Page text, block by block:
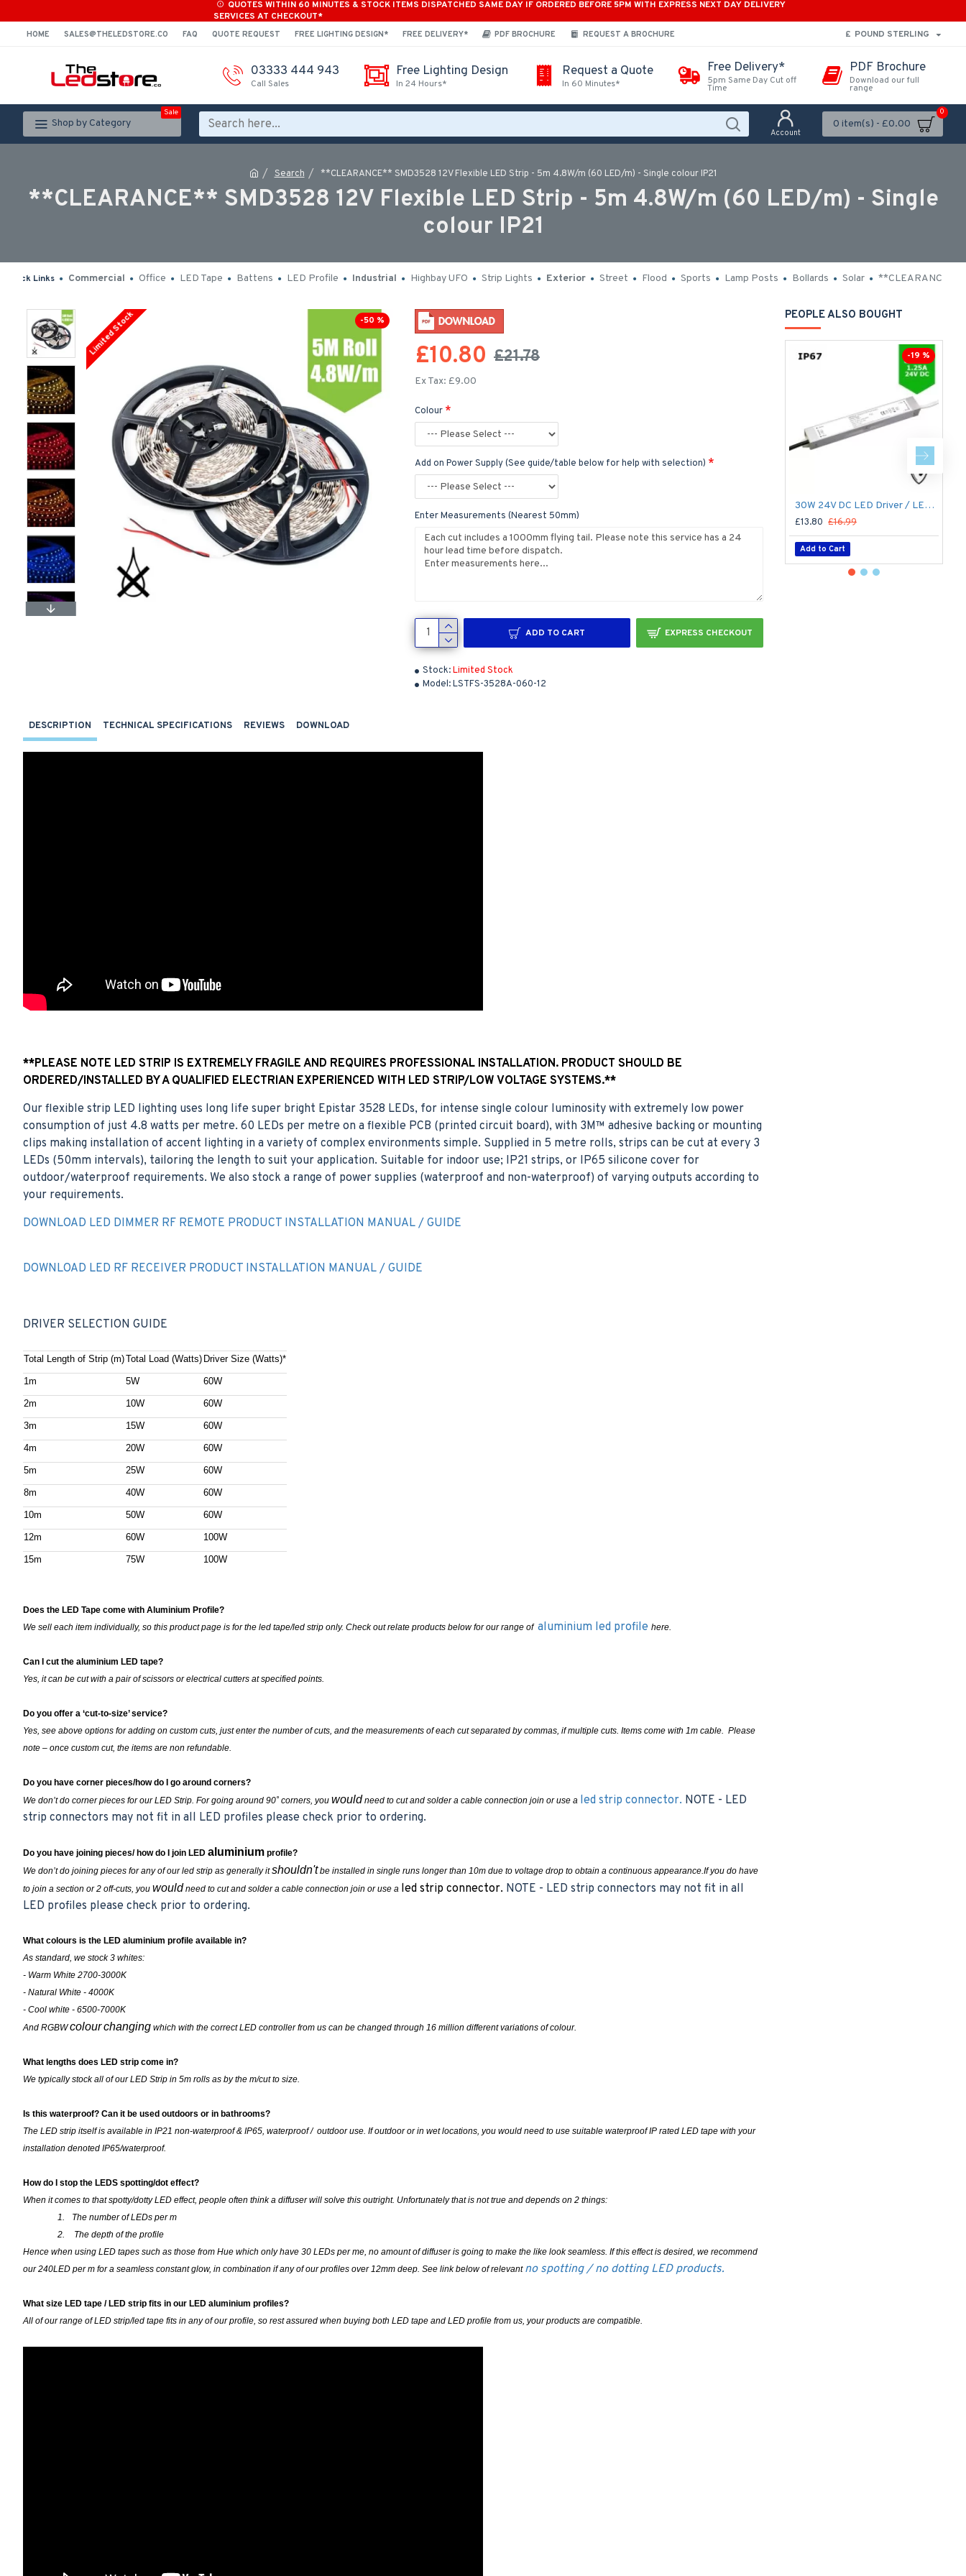
QUOTES WITHIN 60 MINUTES & STOCK ITEMS DISPATCHED SAME DAY IF ORDERED BEFORE 5PM WITH EXPRESS NEXT DAY DELIVERY
SERVICES AT CHECKOUT*
HOME SALES@THELEDSTORE.CO FAQ QUOTE REQUEST FREE LIGHTING DESIGN* FREE DELIVERY* PDF BROCHURE REQUEST A BROCHURE £ POUND STERLING
03333 444 943
Call Sales
Free Lighting Design
In 24 Hours*
Request a Quote
In 60 Minutes*
Free Delivery*
5pm Same Day Cut off
Time
PDF Brochure
Download our full
range
Shop by Category
Sale
Account
0 item(s) - £0.00
0
Search **CLEARANCE** SMD3528 12V Flexible LED Strip - 5m 4.8W/m (60 LED/m) - Single colour IP21
**CLEARANCE** SMD3528 12V Flexible LED Strip - 5m 4.8W/m (60 LED/m) - Single
colour IP21
Quick Links Commercial Office LED Tape Battens LED Profile Industrial Highbay UFO Strip Lights Exterior Street Flood Sports Lamp Posts Bollards Solar **CLEARANCE**
-50 %
Limited Stock
Stock:Limited Stock
Model:LSTFS-3528A-060-12
£10.80 £21.78
Ex Tax: £9.00
Colour
Add on Power Supply (See guide/table below for help with selection)
Enter Measurements (Nearest 50mm)
ADD TO CART EXPRESS CHECKOUT
DESCRIPTION TECHNICAL SPECIFICATIONS REVIEWS DOWNLOAD
**PLEASE NOTE LED STRIP IS EXTREMELY FRAGILE AND REQUIRES PROFESSIONAL INSTALLATION. PRODUCT SHOULD BE
ORDERED/INSTALLED BY A QUALIFIED ELECTRIAN EXPERIENCED WITH LED STRIP/LOW VOLTAGE SYSTEMS.**
Our flexible strip LED lighting uses long life super bright Epistar 3528 LEDs, for intense single colour luminosity with extremely low power
consumption of just 4.8 watts per metre. 60 LEDs per metre on a flexible PCB (printed circuit board), with 3M™ adhesive backing or mounting
clips making installation of accent lighting in a variety of complex environments simple. Supplied in 5 metre rolls, strips can be cut at every 3
LEDs (50mm intervals), tailoring the length to suit your application. Suitable for indoor use; IP21 strips, or IP65 silicone cover for
outdoor/waterproof requirements. We also stock a range of power supplies (waterproof and non-waterproof) of varying outputs according to
your requirements.
DOWNLOAD LED DIMMER RF REMOTE PRODUCT INSTALLATION MANUAL / GUIDE
DOWNLOAD LED RF RECEIVER PRODUCT INSTALLATION MANUAL / GUIDE
DRIVER SELECTION GUIDE
Total Length of Strip (m)Total Load (Watts) Driver Size (Watts)*
1m 5W 60W
2m 10W 60W
3m 15W 60W
4m 20W 60W
5m 25W 60W
8m 40W 60W
10m 50W 60W
12m 60W 100W
15m 75W 100W
Does the LED Tape come with Aluminium Profile?
We sell each item individually, so this product page is for the led tape/led strip only. Check out relate products below for our range of aluminium led profile here.
Can I cut the aluminium LED tape?
Yes, it can be cut with a pair of scissors or electrical cutters at specified points.
Do you offer a ‘cut-to-size’ service?
Yes, see above options for adding on custom cuts, just enter the number of cuts, and the measurements of each cut separated by commas, if multiple cuts. Items come with 1m cable. Please
note – once custom cut, the items are non refundable.
Do you have corner pieces/how do I go around corners?
We don’t do corner pieces for our LED Strip. For going around 90˚ corners, you would need to cut and solder a cable connection join or use a led strip connector. NOTE - LED
strip connectors may not fit in all LED profiles please check prior to ordering.
Do you have joining pieces/ how do I join LED aluminium profile?
We don’t do joining pieces for any of our led strip as generally itshouldn'tbe installed in single runs longer than 10m due to voltage drop to obtain a continuous appearance.If you do have
to join a section or 2 off-cuts, you would need to cut and solder a cable connection join or use a led strip connector. NOTE - LED strip connectors may not fit in all
LED profiles please check prior to ordering.
What colours is the LED aluminium profile available in?
As standard, we stock 3 whites:
- Warm White 2700-3000K
- Natural White - 4000K
- Cool white - 6500-7000K
And RGBWcolourchanging which with the correct LED controller from us can be changed through 16 million different variations of colour.
What lengths does LED strip come in?
We typically stock all of our LED Strip in 5m rolls as by the m/cut to size.
Is this waterproof? Can it be used outdoors or in bathrooms?
The LED strip itself is available in IP21 non-waterproof & IP65, waterproof / outdoor use. If outdoor or in wet locations, you would need to use suitable waterproof IP rated LED tape with your
installation denoted IP65/waterproof.
How do I stop the LEDS spotting/dot effect?
When it comes to that spotty/dotty LED effect, people often think a diffuser will solve this outright. Unfortunately that is not true and depends on 2 things:
1.
The number of LEDs per m
2.
The depth of the profile
Hence when using LED tapes such as those from Hue which only have 30 LEDs per me, no amount of diffuser is going to make the like look seamless. If this effect is desired, we recommend
our 240LED per m for a seamless constant glow, in combination if any of our profiles over 12mm deep. See link below of relevant no spotting / no dotting LED products.
What size LED tape / LED strip fits in our LED aluminium profiles?
All of our range of LED strip/led tape fits in any of our profile, so rest assured when buying both LED tape and LED profile from us, your products are compatible.
PEOPLE ALSO BOUGHT
-19 %
30W 24V DC LED Driver / LED Power Supply / LED Transformer - 1.25Amp 1.25A Constant Voltage LED Power Supply - IP67
£13.80 £16.99
Add to Cart